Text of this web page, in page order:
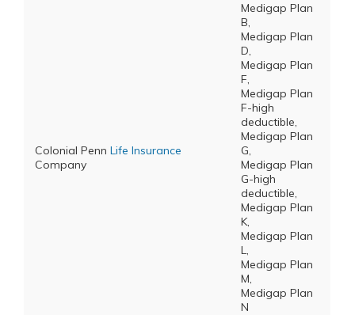
Colonial Penn Life Insurance
Company
Medigap Plan
B,
Medigap Plan
D,
Medigap Plan
F,
Medigap Plan
F-high
deductible,
Medigap Plan
G,
Medigap Plan
G-high
deductible,
Medigap Plan
K,
Medigap Plan
L,
Medigap Plan
M,
Medigap Plan
N